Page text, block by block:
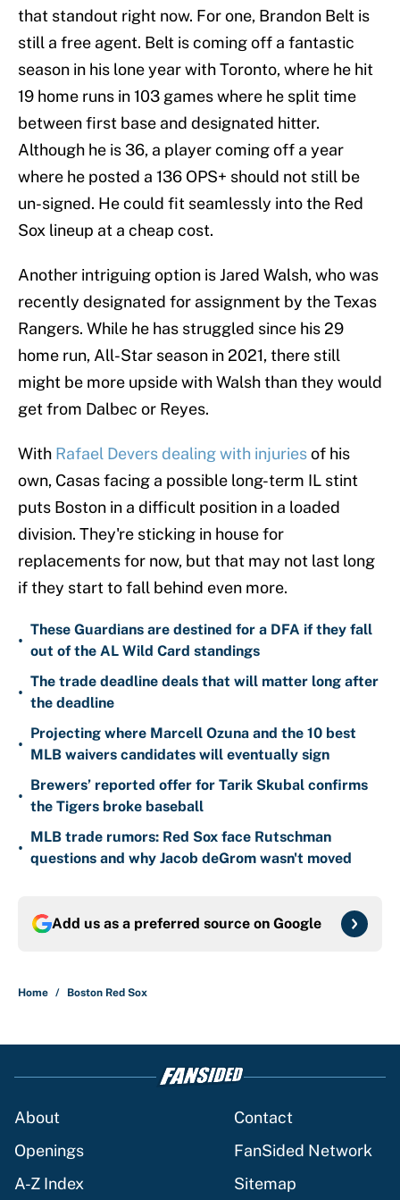
that standout right now. For one, Brandon Belt is
still a free agent. Belt is coming off a fantastic
season in his lone year with Toronto, where he hit
19 home runs in 103 games where he split time
between first base and designated hitter.
Although he is 36, a player coming off a year
where he posted a 136 OPS+ should not still be
un-signed. He could fit seamlessly into the Red
Sox lineup at a cheap cost.
Another intriguing option is Jared Walsh, who was
recently designated for assignment by the Texas
Rangers. While he has struggled since his 29
home run, All-Star season in 2021, there still
might be more upside with Walsh than they would
get from Dalbec or Reyes.
With Rafael Devers dealing with injuriesof his
own, Casas facing a possible long-term IL stint
puts Boston in a difficult position in a loaded
division. They're sticking in house for
replacements for now, but that may not last long
if they start to fall behind even more.
•
These Guardians are destined for a DFA if they fall
out of the AL Wild Card standings
•
The trade deadline deals that will matter long after
the deadline
•
Projecting where Marcell Ozuna and the 10 best
MLB waivers candidates will eventually sign
•
Brewers’ reported offer for Tarik Skubal confirms
the Tigers broke baseball
•
MLB trade rumors: Red Sox face Rutschman
questions and why Jacob deGrom wasn't moved
Add us as a preferred source on Google
Home / Boston Red Sox
About
Contact
Openings
FanSided Network
A-Z Index
Sitemap